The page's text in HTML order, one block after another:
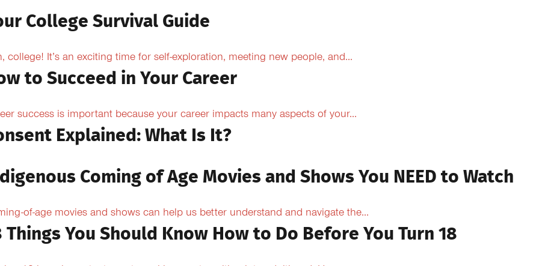
College Survival Guide
college! It’s an exciting time for self-exploration, meeting new people, and...
to Succeed in Your Career
success is important because your career impacts many aspects of your...
Explained: What Is It?
Coming of Age Movies and Shows You NEED to Watch
of-age movies and shows can help us better understand and navigate the...
Things You Should Know How to Do Before You Turn 18